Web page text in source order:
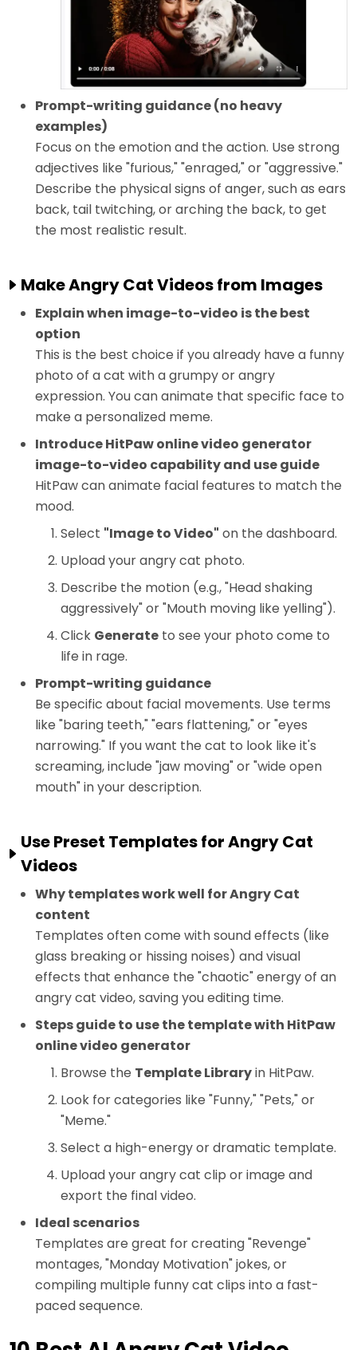
Prompt-writing guidance (no heavy
examples)
Focus on the emotion and the action. Use strong
adjectives like "furious," "enraged," or "aggressive."
Describe the physical signs of anger, such as ears
back, tail twitching, or arching the back, to get
the most realistic result.
Make Angry Cat Videos from Images
Explain when image-to-video is the best
option
This is the best choice if you already have a funny
photo of a cat with a grumpy or angry
expression. You can animate that specific face to
make a personalized meme.
Introduce HitPaw online video generator
image-to-video capability and use guide
HitPaw can animate facial features to match the
mood.
Select "Image to Video" on the dashboard.
Upload your angry cat photo.
Describe the motion (e.g., "Head shaking
aggressively" or "Mouth moving like yelling").
Click Generate to see your photo come to
life in rage.
Prompt-writing guidance
Be specific about facial movements. Use terms
like "baring teeth," "ears flattening," or "eyes
narrowing." If you want the cat to look like it's
screaming, include "jaw moving" or "wide open
mouth" in your description.
Use Preset Templates for Angry Cat
Videos
Why templates work well for Angry Cat
content
Templates often come with sound effects (like
glass breaking or hissing noises) and visual
effects that enhance the "chaotic" energy of an
angry cat video, saving you editing time.
Steps guide to use the template with HitPaw
online video generator
Browse the Template Libraryin HitPaw.
Look for categories like "Funny," "Pets," or
"Meme."
Select a high-energy or dramatic template.
Upload your angry cat clip or image and
export the final video.
Ideal scenarios
Templates are great for creating "Revenge"
montages, "Monday Motivation" jokes, or
compiling multiple funny cat clips into a fast-
paced sequence.